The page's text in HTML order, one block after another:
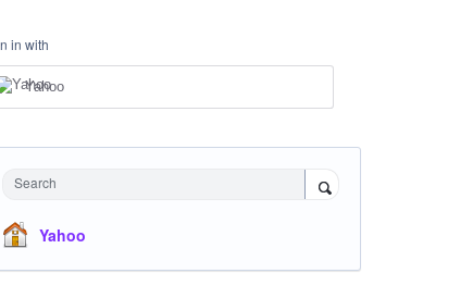
in with
Yahoo
Search
Yahoo